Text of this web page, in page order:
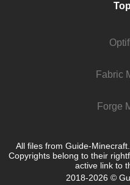
Fabric
Forge
All files from Guide-
Copyrights belong to their
active link to
2018-2026 ©